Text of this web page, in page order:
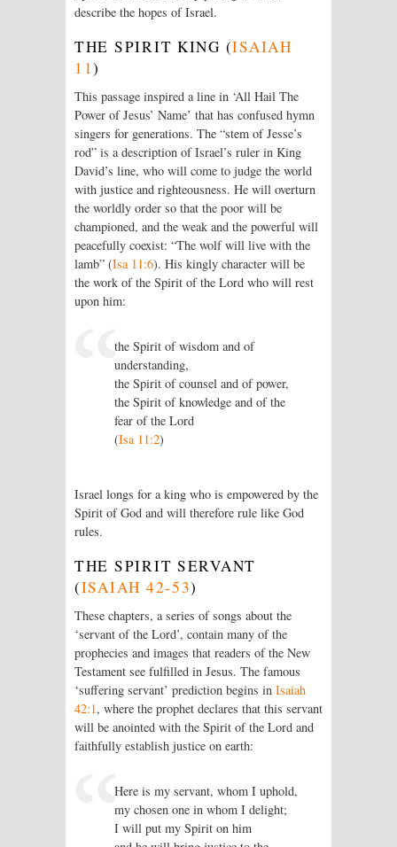
describe the hopes of Israel.
THE SPIRIT KING (ISAIAH
11)
This passage inspired a line in ‘All Hail The
Power of Jesus’ Name’ that has confused hymn
singers for generations. The “stem of Jesse’s
rod” is a description of Israel’s ruler in King
David’s line, who will come to judge the world
with justice and righteousness. He will overturn
the worldly order so that the poor will be
championed, and the weak and the powerful will
peacefully coexist: “The wolf will live with the
lamb” (Isa 11:6). His kingly character will be
the work of the Spirit of the Lord who will rest
upon him:
the Spirit of wisdom and of
understanding,
the Spirit of counsel and of power,
the Spirit of knowledge and of the
fear of the Lord
(Isa 11:2)
Israel longs for a king who is empowered by the
Spirit of God and will therefore rule like God
rules.
THE SPIRIT SERVANT
(ISAIAH 42-53)
These chapters, a series of songs about the
‘servant of the Lord’, contain many of the
prophecies and images that readers of the New
Testament see fulfilled in Jesus. The famous
‘suffering servant’ prediction begins in Isaiah
42:1, where the prophet declares that this servant
will be anointed with the Spirit of the Lord and
faithfully establish justice on earth:
Here is my servant, whom I uphold,
my chosen one in whom I delight;
I will put my Spirit on him